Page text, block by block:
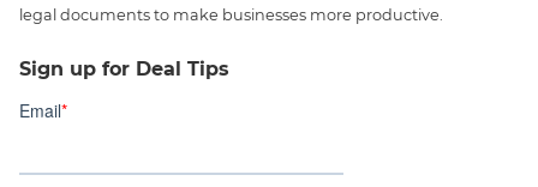
legal documents to make businesses more productive.
Sign up for Deal Tips